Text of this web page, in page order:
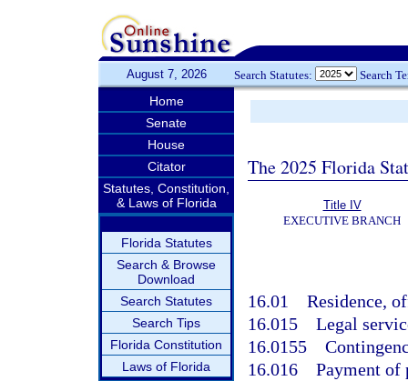
August 7, 2026 Search Statutes: Search
Home
Senate
House
Citator
Statutes, Constitution,
& Laws of Florida
Florida Statutes
Search & Browse
Download
Search Statutes
Search Tips
Florida Constitution
Laws of Florida
The 2025 Florida
Title IV
EXECUTIVE BRANCH
16.01 Residence,
16.015 Legal
16.0155
16.016 Payment of